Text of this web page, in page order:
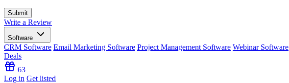
Write a Review
Software
CRM Software Email Marketing Software Project Management Software Webinar Software
Deals
63
Log in Get listed